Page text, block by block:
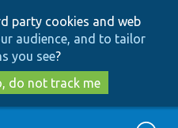
to
main
content
to
search
party cookies and web
audience, and to tailor
you see?
do not track me